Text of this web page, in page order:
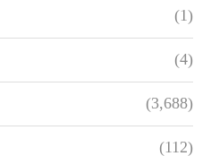
(1)
(4)
(3,688)
(112)